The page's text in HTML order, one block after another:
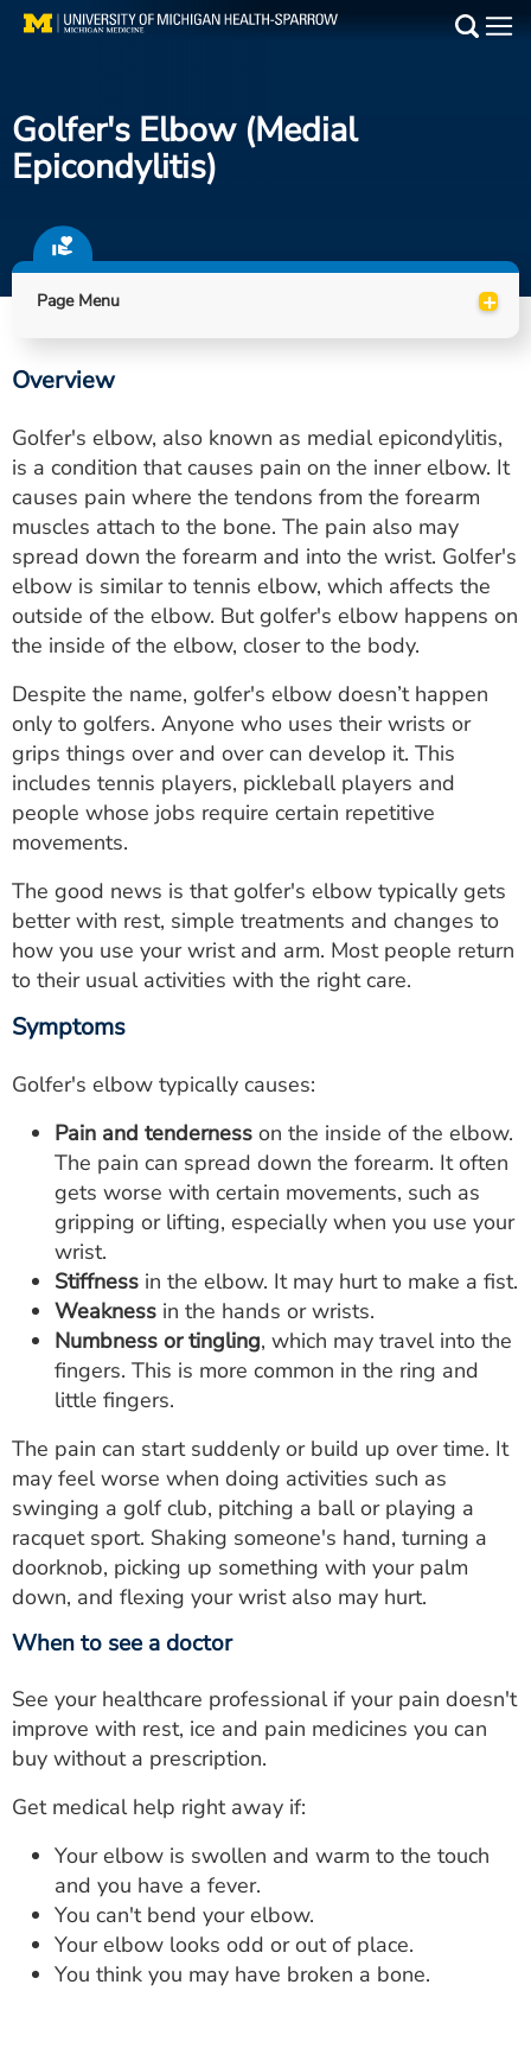
Skip
Find a Doctor
Locations
Utility
PAY MY BILL
ESTIMATE COST
CAREERS
MYSPARROW LOGIN
FOR HEALTH PROVIDERS
Search
Golfer's Elbow (Medial
Epicondylitis)
Page Menu +
Overview
Golfer's elbow, also known as medial epicondylitis,
is a condition that causes pain on the inner elbow. It
causes pain where the tendons from the forearm
muscles attach to the bone. The pain also may
spread down the forearm and into the wrist. Golfer's
elbow is similar to tennis elbow, which affects the
outside of the elbow. But golfer's elbow happens on
the inside of the elbow, closer to the body.
Despite the name, golfer's elbow doesn’t happen
only to golfers. Anyone who uses their wrists or
grips things over and over can develop it. This
includes tennis players, pickleball players and
people whose jobs require certain repetitive
movements.
The good news is that golfer's elbow typically gets
better with rest, simple treatments and changes to
how you use your wrist and arm. Most people return
to their usual activities with the right care.
Symptoms
Golfer's elbow typically causes:
Pain and tenderness on the inside of the elbow.
The pain can spread down the forearm. It often
gets worse with certain movements, such as
gripping or lifting, especially when you use your
wrist.
Stiffness in the elbow. It may hurt to make a fist.
Weakness in the hands or wrists.
Numbness or tingling, which may travel into the
fingers. This is more common in the ring and
little fingers.
The pain can start suddenly or build up over time. It
may feel worse when doing activities such as
swinging a golf club, pitching a ball or playing a
racquet sport. Shaking someone's hand, turning a
doorknob, picking up something with your palm
down, and flexing your wrist also may hurt.
When to see a doctor
See your healthcare professional if your pain doesn't
improve with rest, ice and pain medicines you can
buy without a prescription.
Get medical help right away if:
Your elbow is swollen and warm to the touch
and you have a fever.
You can't bend your elbow.
Your elbow looks odd or out of place.
You think you may have broken a bone.